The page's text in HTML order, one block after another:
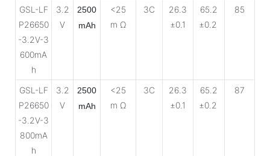
GSL-LF
P26650
-3.2V-3
600mA
h
3.2
V
2500
mAh
<25
m Ω
3C
26.3
±0.1
65.2
±0.2
85
GSL-LF
P26650
-3.2V-3
800mA
h
3.2
V
2500
mAh
<25
m Ω
3C
26.3
±0.1
65.2
±0.2
87